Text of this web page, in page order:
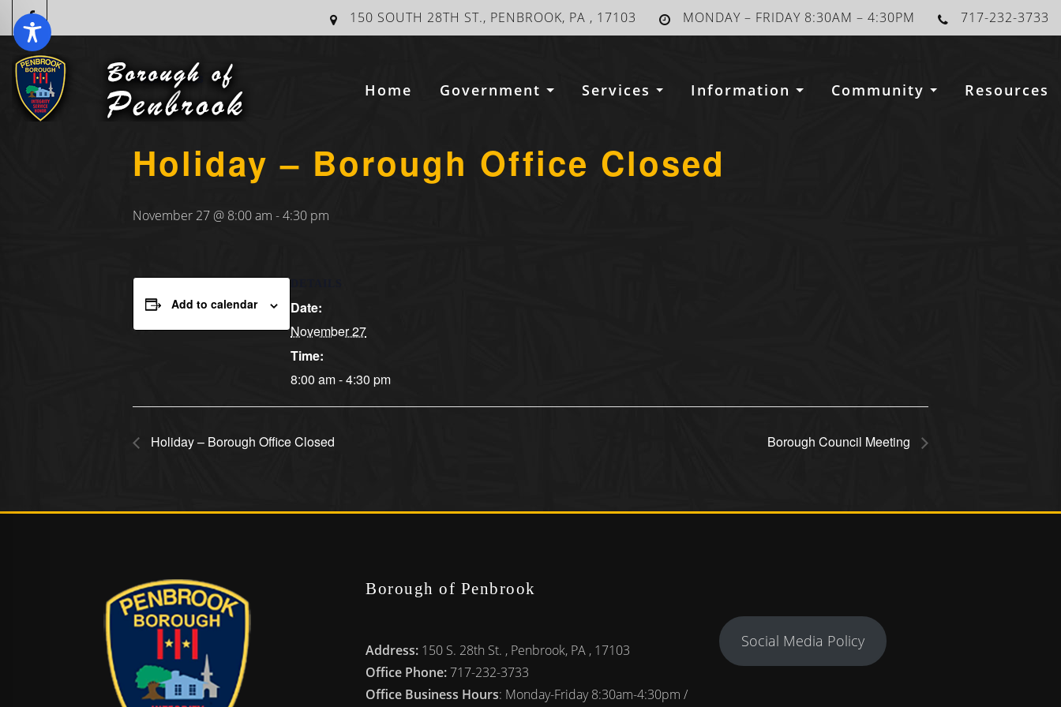
150 SOUTH 28TH ST., PENBROOK, PA , 17103 MONDAY – FRIDAY 8:30AM – 4:30PM 717-232-3733
Home Government Services Information Community Resources
« All Events
Holiday – Borough Office Closed
November 27 @ 8:00 am -4:30 pm
Add to calendar
Date:
November 27
Time:
8:00 am - 4:30 pm
Holiday – Borough Office Closed Borough Council Meeting
Borough of Penbrook
Address: 150 S. 28th St. , Penbrook, PA , 17103
Office Phone: 717-232-3733
Office Business Hours: Monday-Friday 8:30am-4:30pm /
Social Media Policy